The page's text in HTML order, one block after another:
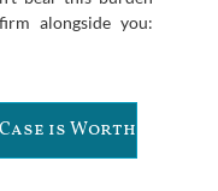
alongside you:
is Worth